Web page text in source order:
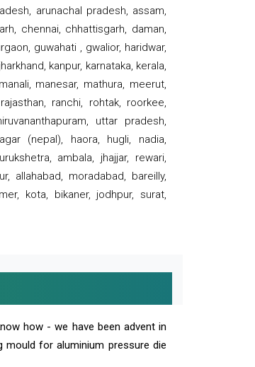
arunachal pradesh, assam,
chennai, chhattisgarh, daman,
guwahati , gwalior, haridwar,
kanpur, karnataka, kerala,
manesar, mathura, meerut,
ranchi, rohtak, roorkee,
uttar pradesh,
(nepal), haora, hugli, nadia,
ambala, jhajjar, rewari,
allahabad, moradabad, bareilly,
kota, bikaner, jodhpur, surat,
how - we have been advent in
mould for aluminium pressure die